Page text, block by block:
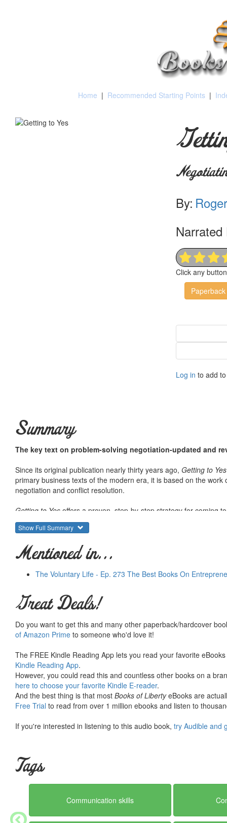
Home | Recommended Starting Points |
By:
Narrated
Click any
Paperback
Log in to add
Summary
The key text on problem-solving negotiation-updated and
Since its original publication nearly thirty years ago, Getting to Yes
primary business texts of the modern era, it is based on the
negotiation and conflict resolution.
Getting to Yes offers a proven, step-by-step strategy for coming
and revised, it offers readers a straight- forward, universally
angry-or getting taken.
Show Full Summary
Mentioned in...
The Voluntary Life - Ep. 273 The Best Books On
Great Deals!
Do you want to get this and many other paperback/hardcover
of Amazon Prime to someone who'd love it!
The FREE Kindle Reading App lets you read your favorite
Kindle Reading App.
However, you could read this and countless other books on a
here to choose your favorite Kindle E-reader.
And the best thing is that most Books of LibertyeBooks are
Free Trial to read from over 1 million ebooks and listen to
If you're interested in listening to this audio book, try Audible and
Tags
Communication skills